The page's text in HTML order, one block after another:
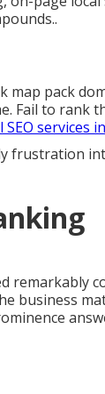
map pack
Fail to rank
SEO services
frustration
remarkably
business